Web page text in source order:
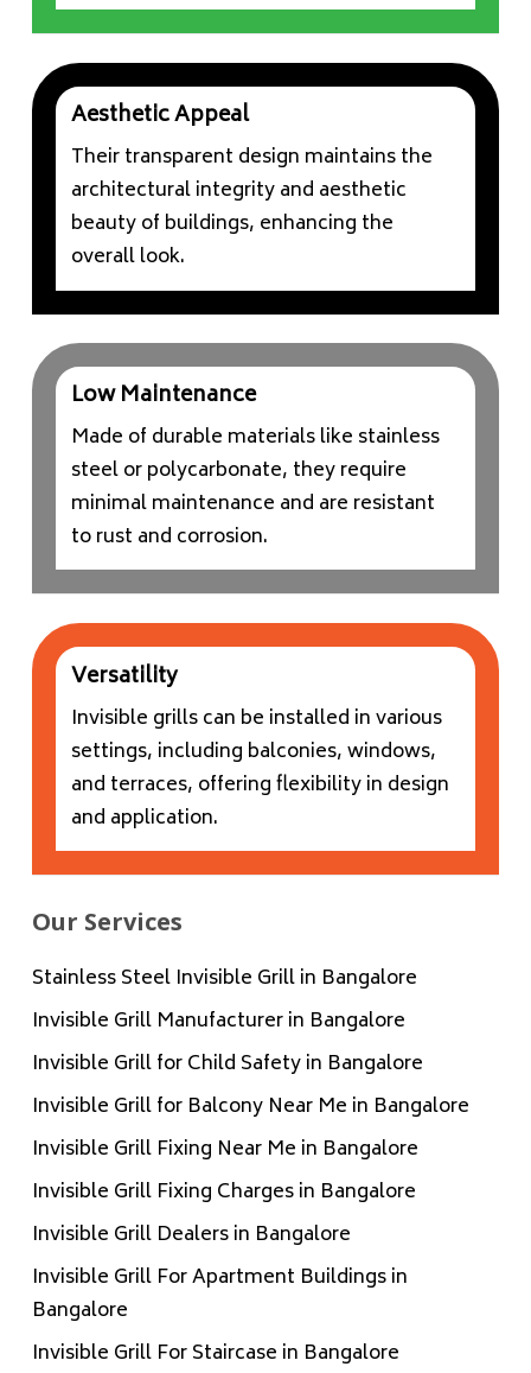
Aesthetic Appeal
Their transparent design maintains the
architectural integrity and aesthetic
beauty of buildings, enhancing the
overall look.
Low Maintenance
Made of durable materials like stainless
steel or polycarbonate, they require
minimal maintenance and are resistant
to rust and corrosion.
Versatility
Invisible grills can be installed in various
settings, including balconies, windows,
and terraces, offering flexibility in design
and application.
Our Services
Stainless Steel Invisible Grill in Bangalore
Invisible Grill Manufacturer in Bangalore
Invisible Grill for Child Safety in Bangalore
Invisible Grill for Balcony Near Me in Bangalore
Invisible Grill Fixing Near Me in Bangalore
Invisible Grill Fixing Charges in Bangalore
Invisible Grill Dealers in Bangalore
Invisible Grill For Apartment Buildings in
Bangalore
Invisible Grill For Staircase in Bangalore